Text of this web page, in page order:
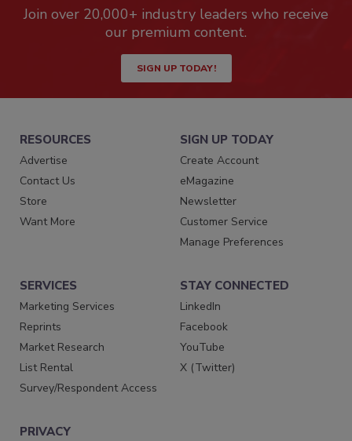
Join over 20,000+ industry leaders who receive
our premium content.
SIGN UP TODAY!
RESOURCES
Advertise
Contact Us
Store
Want More
SIGN UP TODAY
Create Account
eMagazine
Newsletter
Customer Service
Manage Preferences
SERVICES
Marketing Services
Reprints
Market Research
List Rental
Survey/Respondent Access
STAY CONNECTED
LinkedIn
Facebook
YouTube
X (Twitter)
PRIVACY